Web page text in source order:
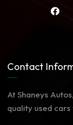
Contact
At Shaneys
quality used